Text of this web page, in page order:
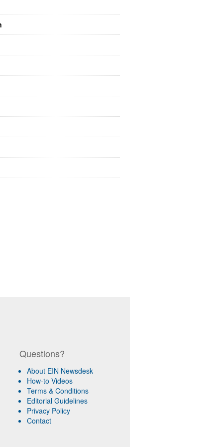
Questions?
About EIN Newsdesk
How-to Videos
Terms & Conditions
Editorial Guidelines
Privacy Policy
Contact